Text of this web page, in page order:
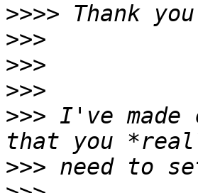
>>>>
>>>
>>>
>>>
>>> I've
>>>